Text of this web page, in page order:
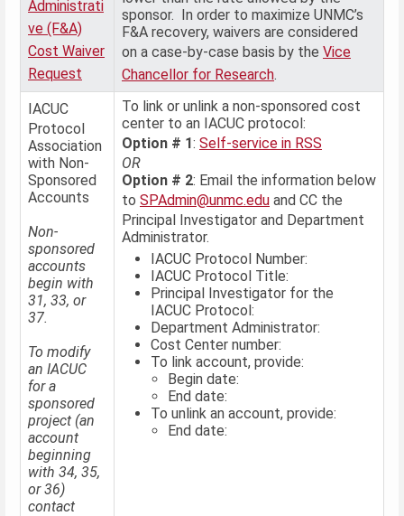
Administrati
ve (F&A)
Cost Waiver
Request
sponsor. In order to maximize UNMC’s
F&A recovery, waivers are considered
on a case-by-case basis by the Vice
Chancellor for Research.
IACUC
Protocol
Association
with Non-
Sponsored
Accounts
Non-
sponsored
accounts
begin with
31, 33, or
37.
To modify
an IACUC
for a
sponsored
project (an
account
beginning
with 34, 35,
or 36)
contact
To link or unlink a non-sponsored cost
center to an IACUC protocol:
Option # 1: Self-service in RSS
OR
Option # 2: Email the information below
to SPAdmin@unmc.edu and CC the
Principal Investigator and Department
Administrator.
IACUC Protocol Number:
IACUC Protocol Title:
Principal Investigator for the
IACUC Protocol:
Department Administrator:
Cost Center number:
To link account, provide:
Begin date:
End date:
To unlink an account, provide:
End date: